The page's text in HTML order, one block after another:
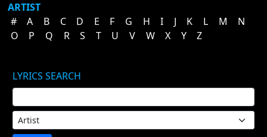
ARTIST
#
A B C D E F G H I J K L M
N
O
P Q R S T U V W X Y Z
LYRICS SEARCH